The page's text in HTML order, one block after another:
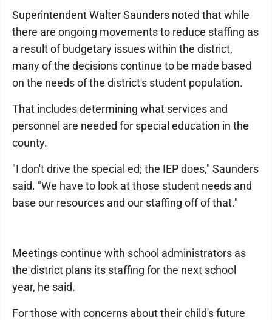
Superintendent Walter Saunders noted that while
there are ongoing movements to reduce staffing as
a result of budgetary issues within the district,
many of the decisions continue to be made based
on the needs of the district's student population.
That includes determining what services and
personnel are needed for special education in the
county.
"I don't drive the special ed; the IEP does," Saunders
said. "We have to look at those student needs and
base our resources and our staffing off of that."
Meetings continue with school administrators as
the district plans its staffing for the next school
year, he said.
For those with concerns about their child's future